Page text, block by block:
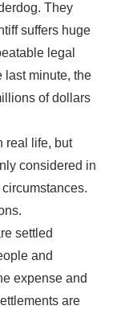
They
suffers huge
legal
last minute, the
of dollars
real life, but
considered in
settled
and
expense and
are